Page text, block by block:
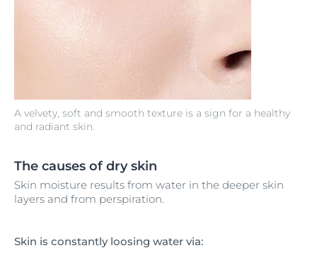
A velvety, soft and smooth texture is a sign for a healthy
and radiant skin.
The causes of dry skin
Skin moisture results from water in the deeper skin
layers and from perspiration.
Skin is constantly loosing water via: